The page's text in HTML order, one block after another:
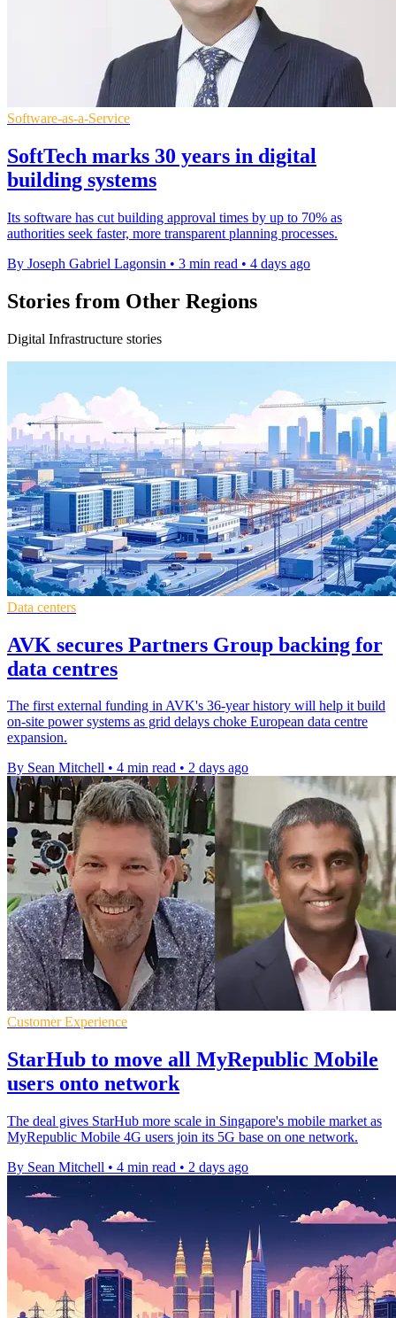
Software-as-a-Service
SoftTech marks 30 years in digital
building systems
Its software has cut building approval times by up to 70% as
authorities seek faster, more transparent planning processes.
By Joseph Gabriel Lagonsin • 3 min read • 4 days ago
Stories from Other Regions
Digital Infrastructure stories
Data centers
AVK secures Partners Group backing for
data centres
The first external funding in AVK's 36-year history will help it build
on-site power systems as grid delays choke European data centre
expansion.
By Sean Mitchell • 4 min read • 2 days ago
Customer Experience
StarHub to move all MyRepublic Mobile
users onto network
The deal gives StarHub more scale in Singapore's mobile market as
MyRepublic Mobile 4G users join its 5G base on one network.
By Sean Mitchell • 4 min read • 2 days ago